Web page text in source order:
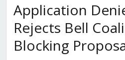
Application
Rejects Bell
Blocking